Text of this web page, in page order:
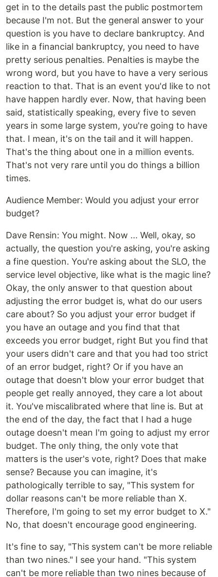
get in to the details past the public postmortem
because I'm not. But the general answer to your
question is you have to declare bankruptcy. And
like in a financial bankruptcy, you need to have
pretty serious penalties. Penalties is maybe the
wrong word, but you have to have a very serious
reaction to that. That is an event you'd like to not
have happen hardly ever. Now, that having been
said, statistically speaking, every five to seven
years in some large system, you're going to have
that. I mean, it's on the tail and it will happen.
That's the thing about one in a million events.
That's not very rare until you do things a billion
times.
‍Audience Member: Would you adjust your error
budget?
‍Dave Rensin: You might. Now ... Well, okay, so
actually, the question you're asking, you're asking
a fine question. You're asking about the SLO, the
service level objective, like what is the magic line?
Okay, the only answer to that question about
adjusting the error budget is, what do our users
care about? So you adjust your error budget if
you have an outage and you find that that
exceeds you error budget, right But you find that
your users didn't care and that you had too strict
of an error budget, right? Or if you have an
outage that doesn't blow your error budget that
people get really annoyed, they care a lot about
it. You've miscalibrated where that line is. But at
the end of the day, the fact that I had a huge
outage doesn't mean I'm going to adjust my error
budget. The only thing, the only vote that
matters is the user's vote, right? Does that make
sense? Because you can imagine, it's
pathologically terrible to say, "This system for
dollar reasons can't be more reliable than X.
Therefore, I'm going to set my error budget to X."
No, that doesn't encourage good engineering.
It's fine to say, "This system can't be more reliable
than two nines." I see your hand. "This system
can't be more reliable than two nines because of